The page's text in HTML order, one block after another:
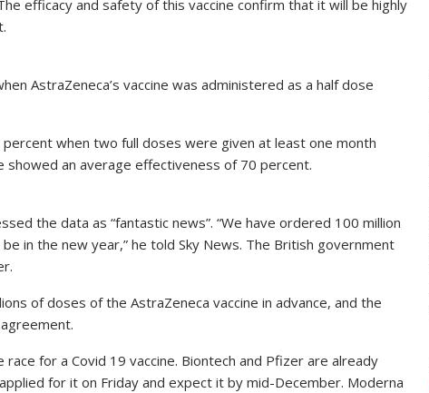
efficacy and safety of this vaccine confirm that it will be highly
AstraZeneca’s vaccine was administered as a half dose
when two full doses were given at least one month
showed an average effectiveness of 70 percent.
the data as “fantastic news”. “We have ordered 100 million
in the new year,” he told Sky News. The British government
of doses of the AstraZeneca vaccine in advance, and the
for a Covid 19 vaccine. Biontech and Pfizer are already
for it on Friday and expect it by mid-December. Moderna